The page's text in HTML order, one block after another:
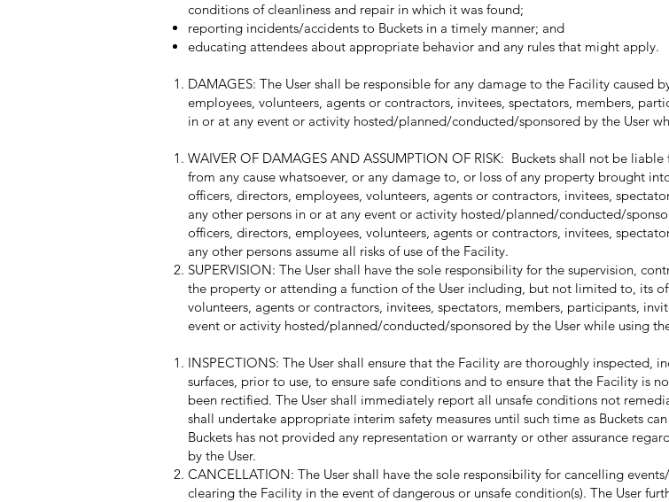
conditions of cleanliness and repair in which it was found;
reporting incidents/accidents to Buckets in a timely manner; and
educating attendees about appropriate behavior and any rules that might apply.
DAMAGES: The User shall be responsible for any damage to the Facility caused
employees, volunteers, agents or contractors, invitees, spectators, members,
in or at any event or activity hosted/planned/conducted/sponsored by the User
WAIVER OF DAMAGES AND ASSUMPTION OF RISK: Buckets shall not be
from any cause whatsoever, or any damage to, or loss of any property brought
officers, directors, employees, volunteers, agents or contractors, invitees,
any other persons in or at any event or activity hosted/planned/conducted/
officers, directors, employees, volunteers, agents or contractors, invitees,
any other persons assume all risks of use of the Facility.
SUPERVISION: The User shall have the sole responsibility for the supervision,
the property or attending a function of the User including, but not limited to, its
volunteers, agents or contractors, invitees, spectators, members, participants,
event or activity hosted/planned/conducted/sponsored by the User while using
INSPECTIONS: The User shall ensure that the Facility are thoroughly
surfaces, prior to use, to ensure safe conditions and to ensure that the Facility is
been rectified. The User shall immediately report all unsafe conditions not
shall undertake appropriate interim safety measures until such time as Buckets
Buckets has not provided any representation or warranty or other assurance
by the User.
CANCELLATION: The User shall have the sole responsibility for cancelling
clearing the Facility in the event of dangerous or unsafe condition(s). The User